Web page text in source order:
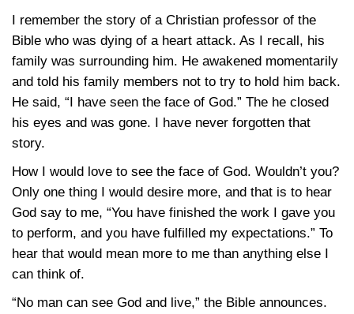
I remember the story of a Christian professor of the
Bible who was dying of a heart attack. As I recall, his
family was surrounding him. He awakened momentarily
and told his family members not to try to hold him back.
He said, “I have seen the face of God.” The he closed
his eyes and was gone. I have never forgotten that
story.
How I would love to see the face of God. Wouldn’t you?
Only one thing I would desire more, and that is to hear
God say to me, “You have finished the work I gave you
to perform, and you have fulfilled my expectations.” To
hear that would mean more to me than anything else I
can think of.
“No man can see God and live,” the Bible announces.